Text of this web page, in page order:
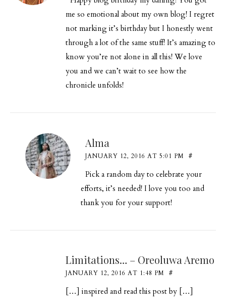
me so emotional about my own blog! I regret
not marking it’s birthday but I honestly went
through a lot of the same stuff! It’s amazing to
know you’re not alone in all this! We love
you and we can’t wait to see how the
chronicle unfolds!
Alma
JANUARY 12, 2016 AT 5:01 PM #
Pick a random day to celebrate your
efforts, it’s needed! I love you too and
thank you for your support!
Limitations… – Oreoluwa Aremo
JANUARY 12, 2016 AT 1:48 PM #
[…] inspired and read this post by […]